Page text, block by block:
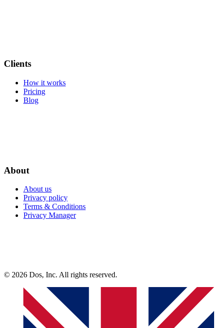
Clients
How it works
Pricing
Blog
About
About us
Privacy policy
Terms & Conditions
Privacy Manager
© 2026 Dos, Inc. All rights reserved.